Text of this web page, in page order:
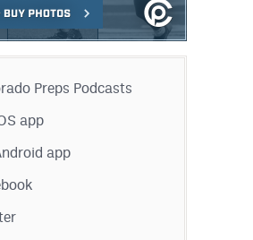
Preps Podcasts
app
app